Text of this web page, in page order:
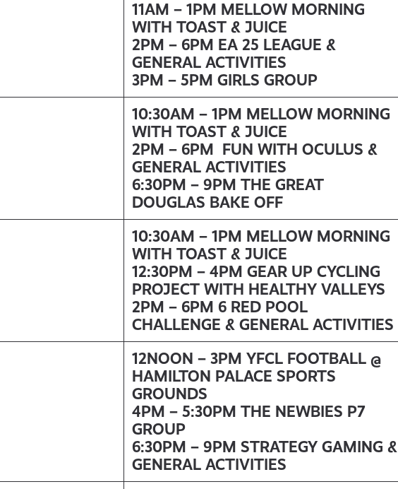
11AM – 1PM MELLOW MORNING
WITH TOAST & JUICE
2PM – 6PM EA 25 LEAGUE &
GENERAL ACTIVITIES
3PM – 5PM GIRLS GROUP
10:30AM – 1PM MELLOW MORNING
WITH TOAST & JUICE
2PM – 6PM FUN WITH OCULUS &
GENERAL ACTIVITIES
6:30PM – 9PM THE GREAT
DOUGLAS BAKE OFF
10:30AM – 1PM MELLOW MORNING
WITH TOAST & JUICE
12:30PM – 4PM GEAR UP CYCLING
PROJECT WITH HEALTHY VALLEYS
2PM – 6PM 6 RED POOL
CHALLENGE & GENERAL ACTIVITIES
12NOON – 3PM YFCL FOOTBALL @
HAMILTON PALACE SPORTS
GROUNDS
4PM – 5:30PM THE NEWBIES P7
GROUP
6:30PM – 9PM STRATEGY GAMING &
GENERAL ACTIVITIES